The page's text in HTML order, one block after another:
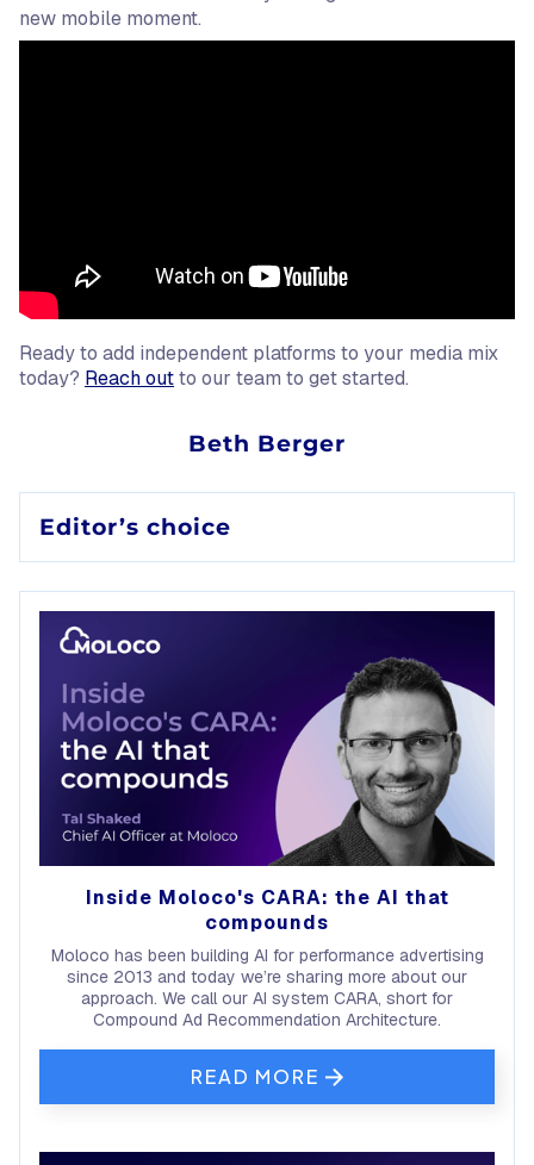
new mobile moment.
Ready to add independent platforms to your media mix
today? Reach outto our team to get started.
Beth Berger
Editor’s choice
Inside Moloco's CARA: the AI that
compounds
Moloco has been building AI for performance advertising
since 2013 and today we’re sharing more about our
approach. We call our AI system CARA, short for
Compound Ad Recommendation Architecture.
READ MORE